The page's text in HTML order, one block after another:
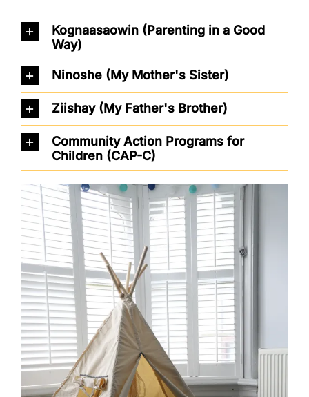
Kognaasaowin (Parenting in a Good
Way)
Ninoshe (My Mother's Sister)
Ziishay (My Father's Brother)
Community Action Programs for
Children (CAP-C)